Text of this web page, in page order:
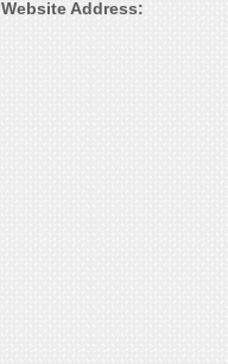
Address: